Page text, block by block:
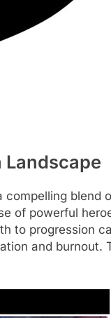
Landscape
blend
of powerful
to progression
and burnout.